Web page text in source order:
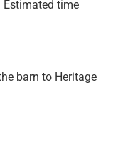
Estimated time
barn to Heritage